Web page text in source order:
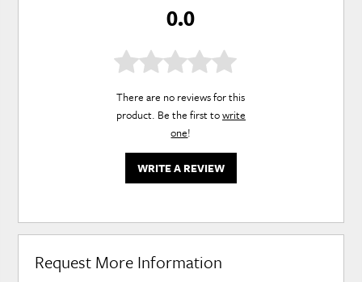
0.0
There are no reviews for this
product. Be the first towrite
one!
WRITE A REVIEW
Request More Information